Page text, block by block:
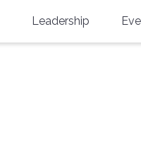
Leadership